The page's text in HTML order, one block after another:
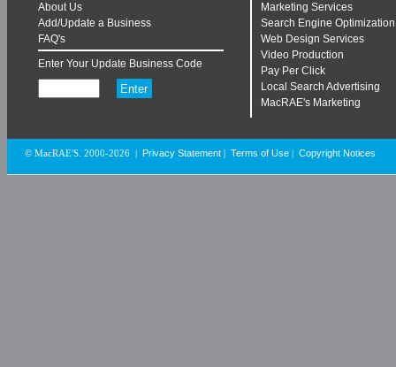
About Us
Add/Update a Business
FAQ's
Enter Your Update Business Code
Marketing Services
Search Engine Optimization
Web Design Services
Video Production
Pay Per Click
Local Search Advertising
MacRAE's Marketing
© MacRAE'S. 2000-2026 Privacy Statement Terms of Use Copyright Notices